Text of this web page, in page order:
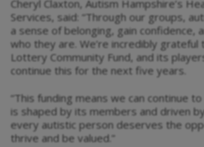
Cheryl Claxton, Autism Hampshire’s
Services, said: “Through our groups,
a sense of belonging, gain confidence,
who they are. We’re incredibly grateful
Lottery Community Fund, and its
continue this for the next five years.
“This funding means we can continue
is shaped by its members and driven
every autistic person deserves the
thrive and be valued.”